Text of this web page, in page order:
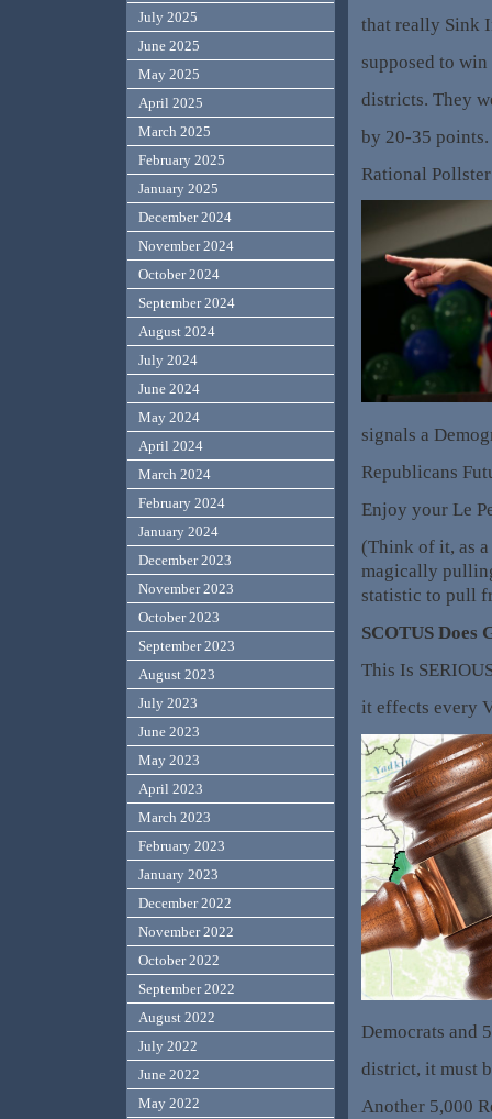
that really Sink
supposed to
districts. They
by 20-35
Rational
signals a
Republicans
Enjoy your Le
(Think of it, as
magically
statistic to pull
SCOTUS
This Is
it effects every
Democrats and
district, it must
Another 5,000
July 2025
June 2025
May 2025
April 2025
March 2025
February 2025
January 2025
December 2024
November 2024
October 2024
September 2024
August 2024
July 2024
June 2024
May 2024
April 2024
March 2024
February 2024
January 2024
December 2023
November 2023
October 2023
September 2023
August 2023
July 2023
June 2023
May 2023
April 2023
March 2023
February 2023
January 2023
December 2022
November 2022
October 2022
September 2022
August 2022
July 2022
June 2022
May 2022